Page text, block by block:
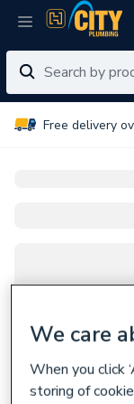
Free delivery
We care
When you click
storing of